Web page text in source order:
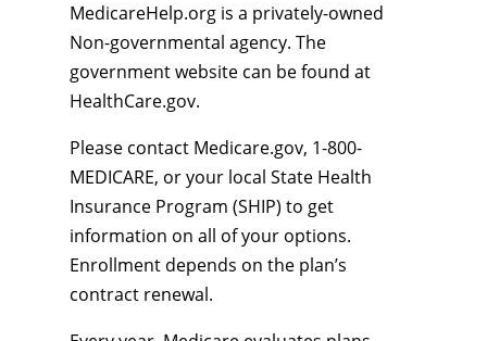
MedicareHelp.org is a privately-owned
Non-governmental agency. The
government website can be found at
HealthCare.gov.
Please contact Medicare.gov, 1-800-
MEDICARE, or your local State Health
Insurance Program (SHIP) to get
information on all of your options.
Enrollment depends on the plan’s
contract renewal.